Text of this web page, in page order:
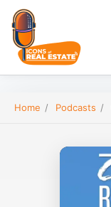
Home / Podcasts /